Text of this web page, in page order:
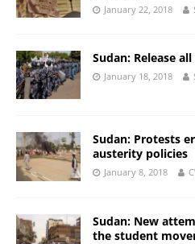
January 22, 2018
Sudan: Release
January 18, 2018
Sudan: Protests
austerity policies
January 8, 2018
Sudan: New
the student